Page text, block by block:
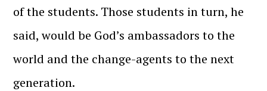
of the students. Those students in turn, he
said, would be God’s ambassadors to the
world and the change-agents to the next
generation.